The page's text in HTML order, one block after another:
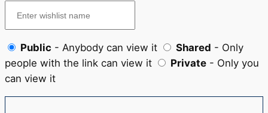
Public - Anybody can view it Shared - Only
people with the link can view it
Private - Only you
can view it